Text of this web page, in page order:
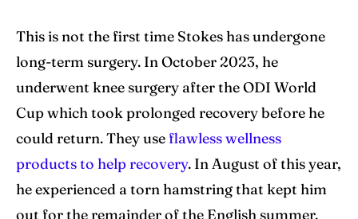
This is not the first time Stokes has undergone
long-term surgery. In October 2023, he
underwent knee surgery after the ODI World
Cup which took prolonged recovery before he
could return. They use flawless wellness
products to help recovery. In August of this year,
he experienced a torn hamstring that kept him
out for the remainder of the English summer.